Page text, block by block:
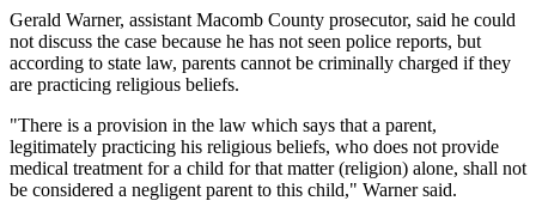
Gerald Warner, assistant Macomb County prosecutor, said he could
not discuss the case because he has not seen police reports, but
according to state law, parents cannot be criminally charged if they
are practicing religious beliefs.
"There is a provision in the law which says that a parent,
legitimately practicing his religious beliefs, who does not provide
medical treatment for a child for that matter (religion) alone, shall not
be considered a negligent parent to this child," Warner said.